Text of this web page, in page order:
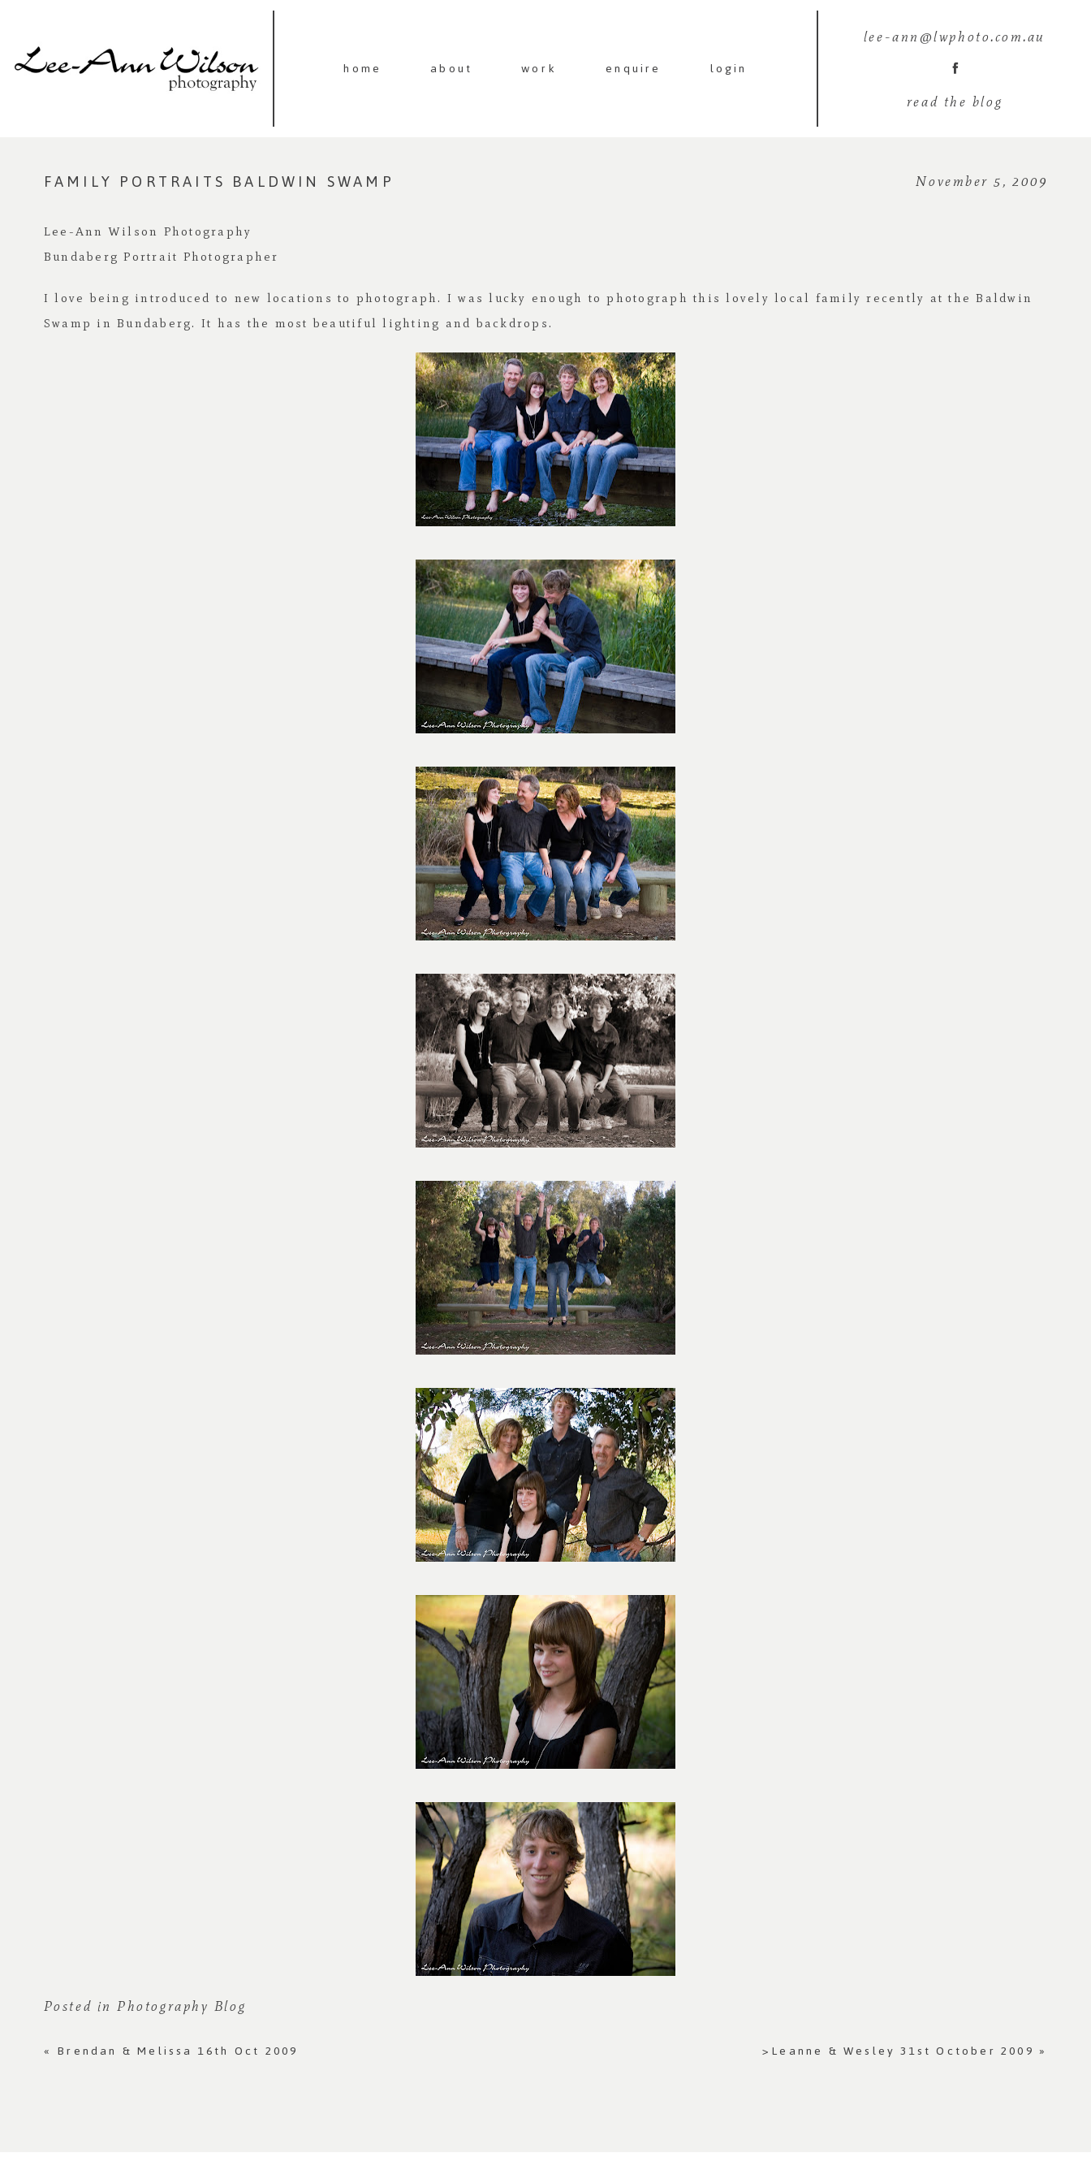
home about work enquire login
lee-ann@lwphoto.com.au
read the blog
FAMILY PORTRAITS BALDWIN SWAMP November 5, 2009
Lee-Ann Wilson Photography
Bundaberg Portrait Photographer
I love being introduced to new locations to photograph. I was lucky enough to photograph this lovely local family recently at the Baldwin
Swamp in Bundaberg. It has the most beautiful lighting and backdrops.
Posted inPhotography Blog
« Brendan & Melissa 16th Oct 2009 >Leanne & Wesley 31st October 2009 »